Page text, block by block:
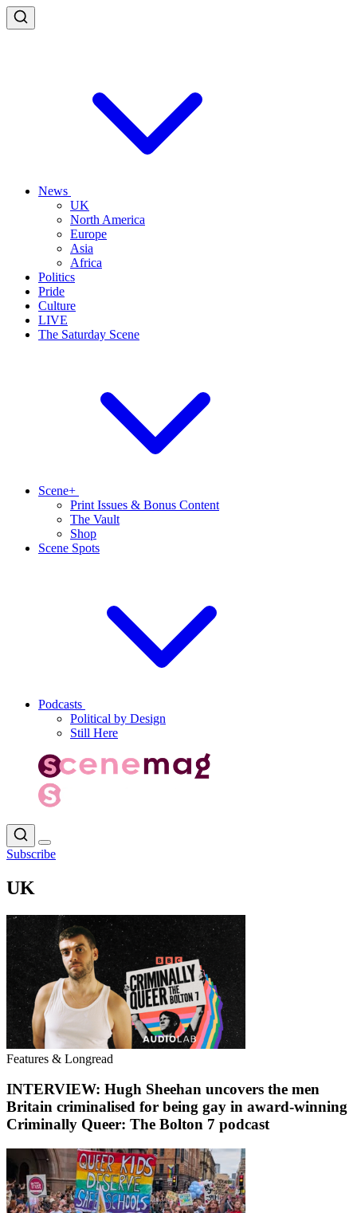
News
UK
North America
Europe
Asia
Africa
Politics
Pride
Culture
LIVE
The Saturday Scene
Scene+
Print Issues & Bonus Content
The Vault
Shop
Scene Spots
Podcasts
Political by Design
Still Here
Subscribe
UK
Features & Longread
INTERVIEW: Hugh Sheehan uncovers the men
Britain criminalised for being gay in award-winning
Criminally Queer: The Bolton 7 podcast